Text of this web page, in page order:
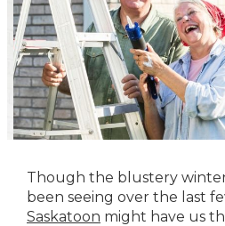
Though the blustery
been seeing over the last
Saskatoon might have us